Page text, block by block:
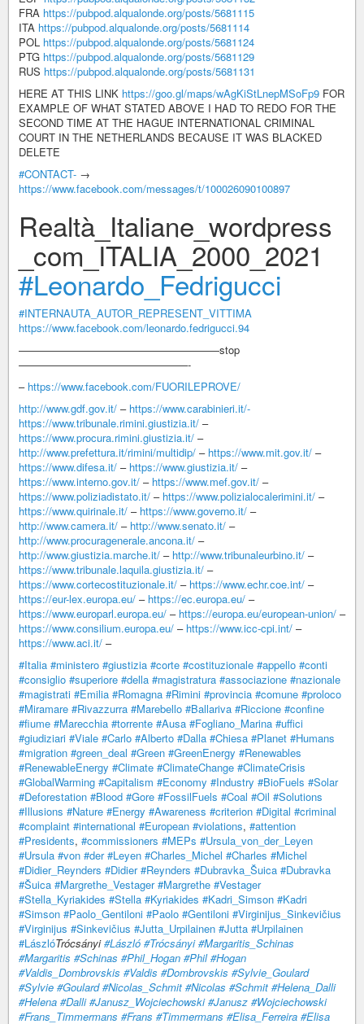
FRA https://pubpod.alqualonde.org/posts/5681115
ITA https://pubpod.alqualonde.org/posts/5681114
POL https://pubpod.alqualonde.org/posts/5681124
PTG https://pubpod.alqualonde.org/posts/5681129
RUS https://pubpod.alqualonde.org/posts/5681131
HERE AT THIS LINK https://goo.gl/maps/wAgKiStLnepMSoFp9 FOR
EXAMPLE OF WHAT STATED ABOVE I HAD TO REDO FOR THE
SECOND TIME AT THE HAGUE INTERNATIONAL CRIMINAL
COURT IN THE NETHERLANDS BECAUSE IT WAS BLACKED
DELETE
#CONTACT- →
https://www.facebook.com/messages/t/100026090100897
Realtà_Italiane_wordpress
_com_ITALIA_2000_2021
#Leonardo_Fedrigucci
#INTERNAUTA_AUTOR_REPRESENT_VITTIMA
https://www.facebook.com/leonardo.fedrigucci.94
———————————————————stop
————————————————-
– https://www.facebook.com/FUORILEPROVE/
http://www.gdf.gov.it/ – https://www.carabinieri.it/-
https://www.tribunale.rimini.giustizia.it/ –
https://www.procura.rimini.giustizia.it/ –
http://www.prefettura.it/rimini/multidip/ – https://www.mit.gov.it/ –
https://www.difesa.it/ – https://www.giustizia.it/ –
https://www.interno.gov.it/ – https://www.mef.gov.it/ –
https://www.poliziadistato.it/ – https://www.polizialocalerimini.it/ –
https://www.quirinale.it/ – https://www.governo.it/ –
http://www.camera.it/ – http://www.senato.it/ –
http://www.procuragenerale.ancona.it/ –
http://www.giustizia.marche.it/ – http://www.tribunaleurbino.it/ –
https://www.tribunale.laquila.giustizia.it/ –
https://www.cortecostituzionale.it/ – https://www.echr.coe.int/ –
https://eur-lex.europa.eu/ – https://ec.europa.eu/ –
https://www.europarl.europa.eu/ – https://europa.eu/european-union/ –
https://www.consilium.europa.eu/ – https://www.icc-cpi.int/ –
https://www.aci.it/ –
#Italia #ministero #giustizia #corte #costituzionale #appello #conti
#consiglio #superiore #della #magistratura #associazione #nazionale
#magistrati #Emilia #Romagna #Rimini #provincia #comune #proloco
#Miramare #Rivazzurra #Marebello #Ballariva #Riccione #confine
#fiume #Marecchia #torrente #Ausa #Fogliano_Marina #uffici
#giudiziari #Viale #Carlo #Alberto #Dalla #Chiesa #Planet #Humans
#migration #green_deal #Green #GreenEnergy #Renewables
#RenewableEnergy #Climate #ClimateChange #ClimateCrisis
#GlobalWarming #Capitalism #Economy #Industry #BioFuels #Solar
#Deforestation #Blood #Gore #FossilFuels #Coal #Oil #Solutions
#Illusions #Nature #Energy #Awareness #criterion #Digital #criminal
#complaint #international #European #violations, #attention
#Presidents, #commissioners #MEPs #Ursula_von_der_Leyen
#Ursula #von #der #Leyen #Charles_Michel #Charles #Michel
#Didier_Reynders #Didier #Reynders #Dubravka_Šuica #Dubravka
#Šuica #Margrethe_Vestager #Margrethe #Vestager
#Stella_Kyriakides #Stella #Kyriakides #Kadri_Simson #Kadri
#Simson #Paolo_Gentiloni #Paolo #Gentiloni #Virginijus_Sinkevičius
#Virginijus #Sinkevičius #Jutta_Urpilainen #Jutta #Urpilainen
#LászlóTrócsányi#László #Trócsányi #Margaritis_Schinas
#Margaritis #Schinas #Phil_Hogan #Phil #Hogan
#Valdis_Dombrovskis #Valdis #Dombrovskis #Sylvie_Goulard
#Sylvie #Goulard #Nicolas_Schmit #Nicolas #Schmit #Helena_Dalli
#Helena #Dalli #Janusz_Wojciechowski #Janusz #Wojciechowski
#Frans_Timmermans #Frans #Timmermans #Elisa_Ferreira #Elisa